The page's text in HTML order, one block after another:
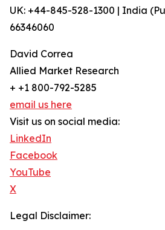
UK: +44-845-528-1300 | India
66346060
David Correa
Allied Market Research
+ +1 800-792-5285
email us here
Visit us on social media:
LinkedIn
Facebook
YouTube
X
Legal Disclaimer: